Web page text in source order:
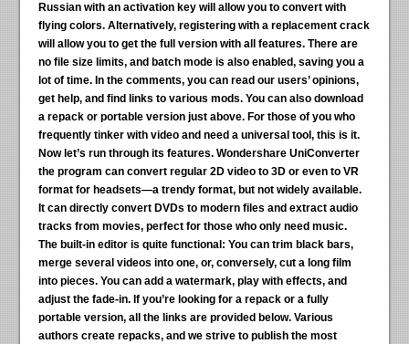
Russian with an activation key will allow you to convert with
flying colors. Alternatively, registering with a replacement crack
will allow you to get the full version with all features. There are
no file size limits, and batch mode is also enabled, saving you a
lot of time. In the comments, you can read our users’ opinions,
get help, and find links to various mods. You can also download
a repack or portable version just above. For those of you who
frequently tinker with video and need a universal tool, this is it.
Now let’s run through its features. Wondershare UniConverter
the program can convert regular 2D video to 3D or even to VR
format for headsets—a trendy format, but not widely available.
It can directly convert DVDs to modern files and extract audio
tracks from movies, perfect for those who only need music.
The built-in editor is quite functional: You can trim black bars,
merge several videos into one, or, conversely, cut a long film
into pieces. You can add a watermark, play with effects, and
adjust the fade-in. If you’re looking for a repack or a fully
portable version, all the links are provided below. Various
authors create repacks, and we strive to publish the most